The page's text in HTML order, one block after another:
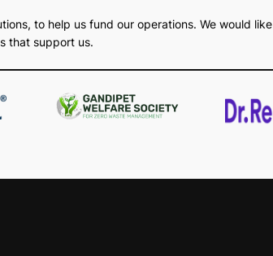
to help us fund our operations. We would like
that support us.